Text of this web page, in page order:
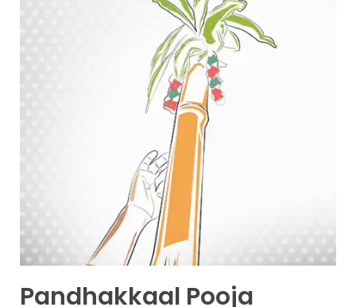
Pandhakkaal Pooja